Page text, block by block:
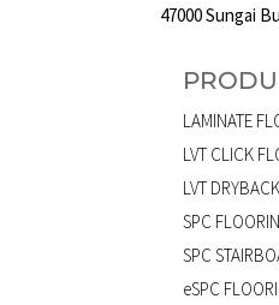
47000 Sungai
LAMINATE
LVT CLICK
LVT
SPC
SPC
eSPC